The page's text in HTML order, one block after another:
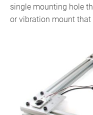
single mounting hole
or vibration mount that